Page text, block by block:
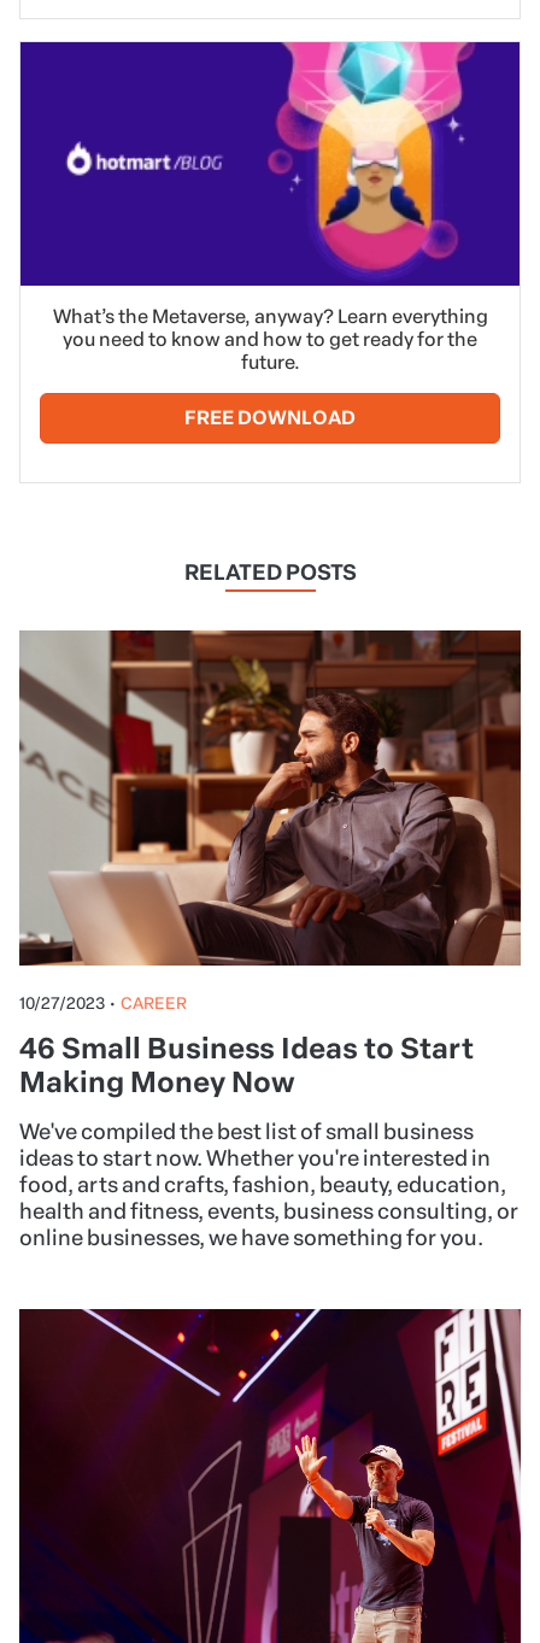
What’s the Metaverse, anyway? Learn everything
you need to know and how to get ready for the
future.
FREE DOWNLOAD
RELATED POSTS
10/27/2023 • CAREER
46 Small Business Ideas to Start
Making Money Now
We've compiled the best list of small business
ideas to start now. Whether you're interested in
food, arts and crafts, fashion, beauty, education,
health and fitness, events, business consulting, or
online businesses, we have something for you.